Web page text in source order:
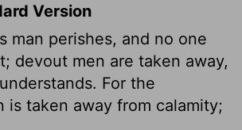
Version
man perishes, and no one
devout men are taken away,
For the
is taken away from calamity;